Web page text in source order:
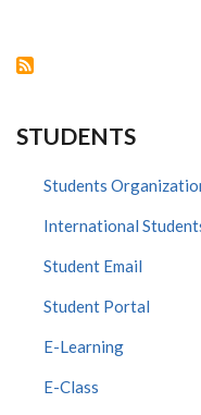
STUDENTS
Students
International
Student Email
Student Portal
E-Learning
E-Class